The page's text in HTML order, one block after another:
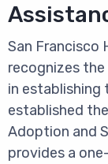
San Francisco
recognizes
in establishing
established
Adoption and
provides a